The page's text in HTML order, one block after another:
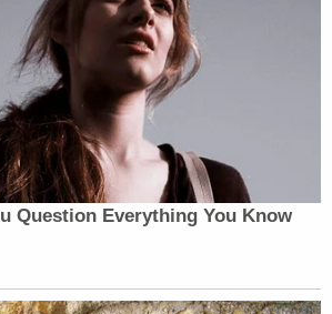
Question Everything You Know